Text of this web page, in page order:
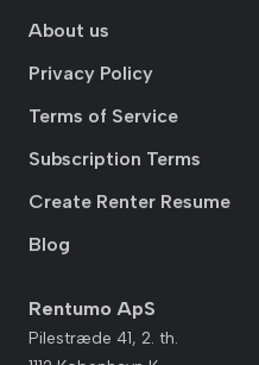
About us
Privacy Policy
Terms of Service
Subscription Terms
Create Renter Resume
Blog
Rentumo ApS
Pilestræde 41, 2. th.